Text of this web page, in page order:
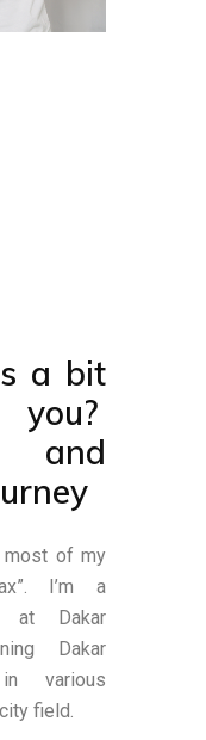
a bit
and
most of my
I’m a
at Dakar
Dakar
various
field.